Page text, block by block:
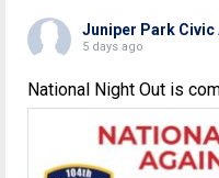
Juniper Park
5 days ago
National Night Out is